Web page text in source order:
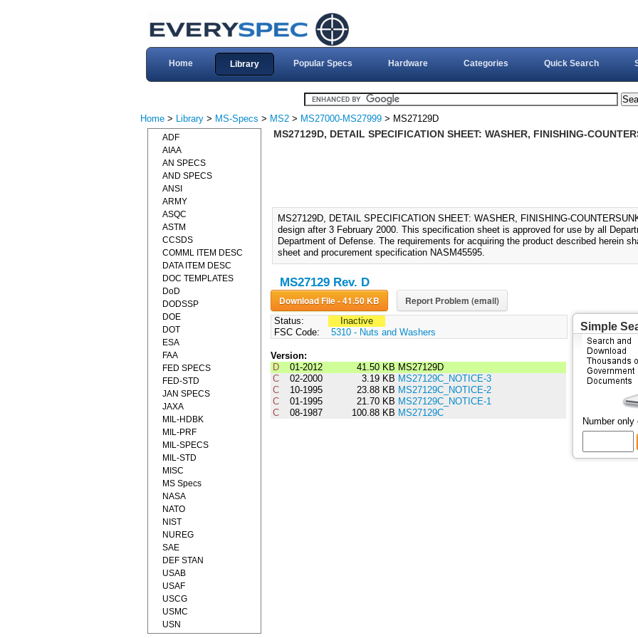
Home Library Popular Specs Hardware Categories Quick Search
Home > Library > MS-Specs > MS2 > MS27000-MS27999 > MS27129D
MS27129D, DETAIL SPECIFICATION SHEET: WASHER, FINISHING-
MS27129D, DETAIL SPECIFICATION SHEET: WASHER, FINISHING-
design after 3 February 2000. This specification sheet is approved for use by all
Department of Defense. The requirements for acquiring the product described herein
sheet and procurement specification NASM45595.
MS27129 Rev. D
Download File - 41.50 KB Report Problem (email)
Status:
Inactive
FSC Code:
5310 - Nuts and Washers
Version:
D
01-2012 41.50 KB MS27129D
C
02-2000 3.19 KB MS27129C_NOTICE-3
C
10-1995 23.88 KB MS27129C_NOTICE-2
C
01-1995 21.70 KB MS27129C_NOTICE-1
C
08-1987 100.88 KB MS27129C
Simple
Number
ADF
AIAA
AN SPECS
AND SPECS
ANSI
ARMY
ASQC
ASTM
CCSDS
COMML ITEM DESC
DATA ITEM DESC
DOC TEMPLATES
DoD
DODSSP
DOE
DOT
ESA
FAA
FED SPECS
FED-STD
JAN SPECS
JAXA
MIL-HDBK
MIL-PRF
MIL-SPECS
MIL-STD
MISC
MS Specs
NASA
NATO
NIST
NUREG
SAE
DEF STAN
USAB
USAF
USCG
USMC
USN